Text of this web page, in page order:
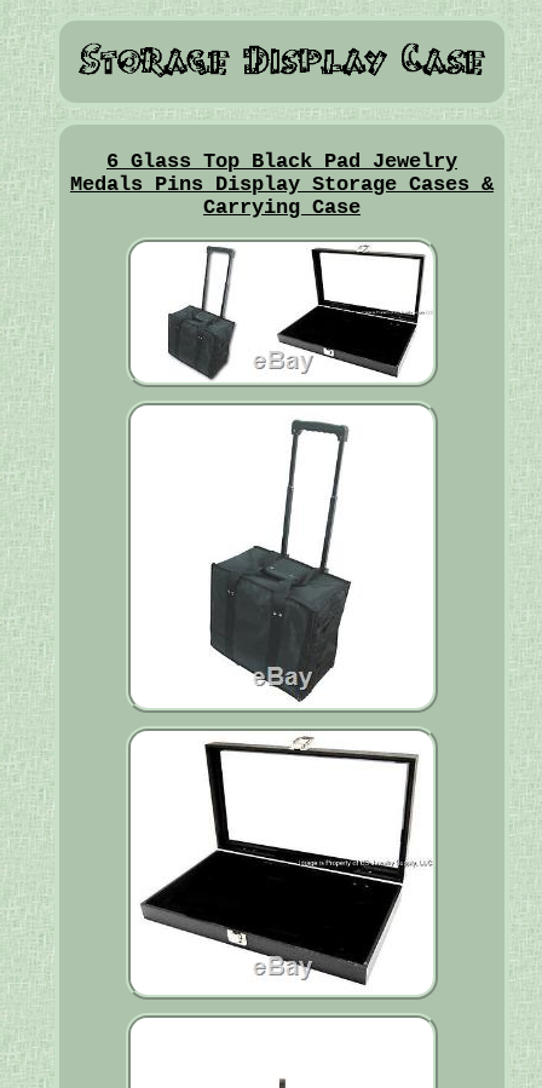
6 Glass Top Black Pad Jewelry
Medals Pins Display Storage Cases &
Carrying Case